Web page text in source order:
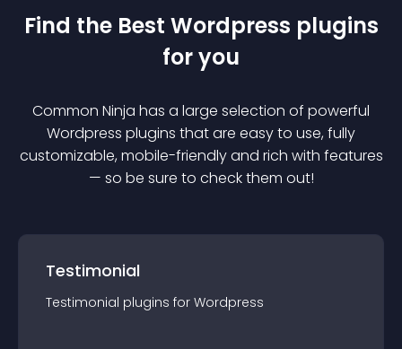
Find the Best Wordpress plugins
for you
Common Ninja has a large selection of powerful
Wordpress plugins that are easy to use, fully
customizable, mobile-friendly and rich with features
— so be sure to check them out!
Testimonial
Testimonial plugins for Wordpress